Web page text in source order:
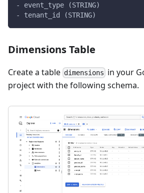
- event_type (STRING)
- tenant_id (STRING)
Dimensions Table
Create a table dimensions in your
project with the following schema.